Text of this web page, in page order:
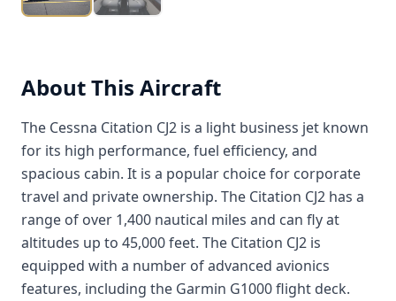
About This Aircraft
The Cessna Citation CJ2 is a light business jet known
for its high performance, fuel efficiency, and
spacious cabin. It is a popular choice for corporate
travel and private ownership. The Citation CJ2 has a
range of over 1,400 nautical miles and can fly at
altitudes up to 45,000 feet. The Citation CJ2 is
equipped with a number of advanced avionics
features, including the Garmin G1000 flight deck.